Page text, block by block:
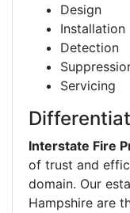
Design
Installation
Detection
Servicing
Interstate Fire
of trust and
domain. Our
Hampshire are